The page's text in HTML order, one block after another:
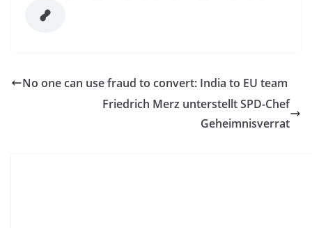
No one can use fraud to convert: India to EU team
Friedrich Merz unterstellt SPD-Chef
Geheimnisverrat